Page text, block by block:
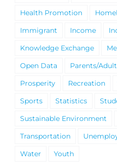
Health Promotion
Immigrant
Income
Knowledge Exchange
Open Data
Parents/
Prosperity
Recreation
Sports
Statistics
Sustainable Environment
Transportation
Water
Youth